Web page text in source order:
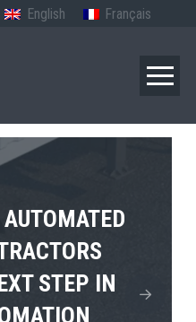
English Français
STEP IN
ELECTRIC
ENTERS
RO-RO
OF PORT
IN